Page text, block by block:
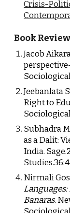
Crisis-
Book
Jacob
Jeebanlata
Right to
Subhadra
as a Dalit:
India.
Nirmali
Banaras.